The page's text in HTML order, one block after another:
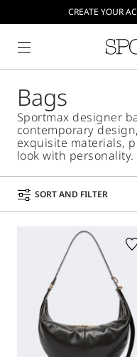
CREATE YOUR
Bags
Sportmax designer
contemporary
exquisite materials,
look with personality.
SORT AND FILTER